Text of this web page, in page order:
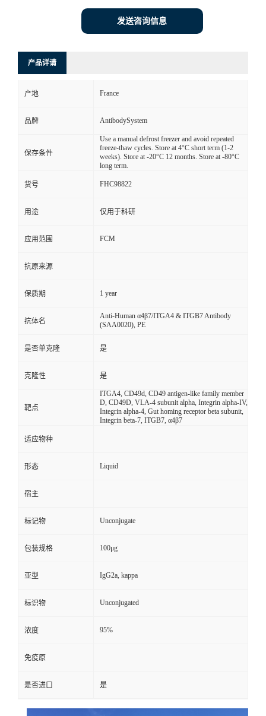
发送咨询信息
产品详请
产地 France
品牌 AntibodySystem
保存条件
Use a manual defrost freezer and avoid repeated
freeze-thaw cycles. Store at 4°C short term (1-2
weeks). Store at -20°C 12 months. Store at -80°C
long term.
货号 FHC98822
用途 仅用于科研
应用范围 FCM
抗原来源
保质期 1 year
抗体名
Anti-Human α4β7/ITGA4 & ITGB7 Antibody
(SAA0020), PE
是否单克隆 是
克隆性 是
靶点
ITGA4, CD49d, CD49 antigen-like family member
D, CD49D, VLA-4 subunit alpha, Integrin alpha-IV,
Integrin alpha-4, Gut homing receptor beta subunit,
Integrin beta-7, ITGB7, α4β7
适应物种
形态 Liquid
宿主
标记物 Unconjugate
包装规格 100μg
亚型 IgG2a, kappa
标识物 Unconjugated
浓度 95%
免疫原
是否进口 是